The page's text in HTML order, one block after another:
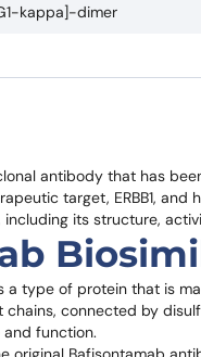
kappa]-dimer
antibody that has
target, ERBB1,
its structure,
type of protein that is
connected by
function.